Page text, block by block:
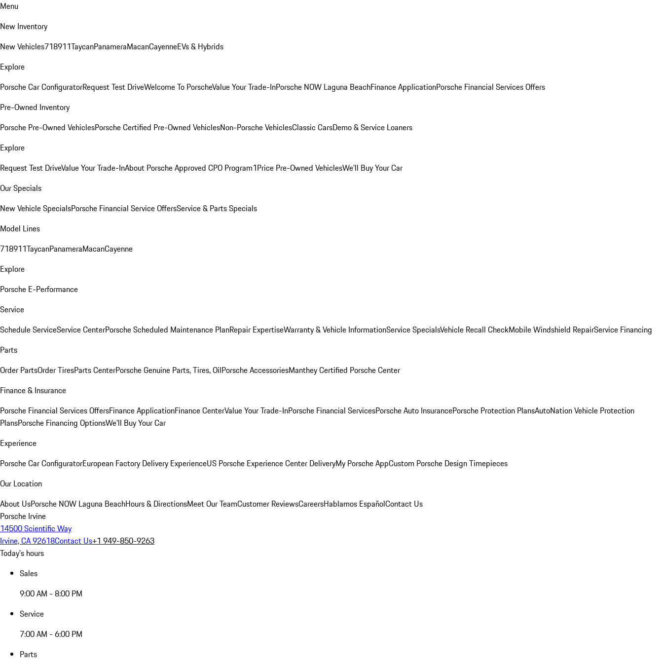
Menu
New Inventory
New Vehicles718911TaycanPanameraMacanCayenneEVs & Hybrids
Explore
Porsche Car ConfiguratorRequest Test DriveWelcome To PorscheValue Your Trade-InPorsche NOW Laguna BeachFinance ApplicationPorsche Financial Services Offers
Pre-Owned Inventory
Porsche Pre-Owned VehiclesPorsche Certified Pre-Owned VehiclesNon-Porsche VehiclesClassic CarsDemo & Service Loaners
Explore
Request Test DriveValue Your Trade-InAbout Porsche Approved CPO Program1Price Pre-Owned VehiclesWe'll Buy Your Car
Our Specials
New Vehicle SpecialsPorsche Financial Service OffersService & Parts Specials
Model Lines
718911TaycanPanameraMacanCayenne
Explore
Porsche E-Performance
Service
Schedule ServiceService CenterPorsche Scheduled Maintenance PlanRepair ExpertiseWarranty & Vehicle InformationService SpecialsVehicle Recall CheckMobile Windshield RepairService Financing
Parts
Order PartsOrder TiresParts CenterPorsche Genuine Parts, Tires, OilPorsche AccessoriesManthey Certified Porsche Center
Finance & Insurance
Porsche Financial Services OffersFinance ApplicationFinance CenterValue Your Trade-InPorsche Financial ServicesPorsche Auto InsurancePorsche Protection PlansAutoNation Vehicle Protection
PlansPorsche Financing OptionsWe'll Buy Your Car
Experience
Porsche Car ConfiguratorEuropean Factory Delivery ExperienceUS Porsche Experience Center DeliveryMy Porsche AppCustom Porsche Design Timepieces
Our Location
About UsPorsche NOW Laguna BeachHours & DirectionsMeet Our TeamCustomer ReviewsCareersHablamos EspañolContact Us
Porsche Irvine
14500 Scientific Way
Irvine, CA 92618Contact Us+1 949-850-9263
Today's hours
Sales
9:00 AM - 8:00 PM
Service
7:00 AM - 6:00 PM
Parts